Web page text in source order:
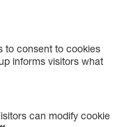
to consent to cookies
informs visitors what
can modify cookie